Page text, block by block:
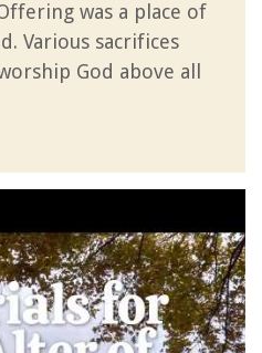
was a place of
Various sacrifices
God above all